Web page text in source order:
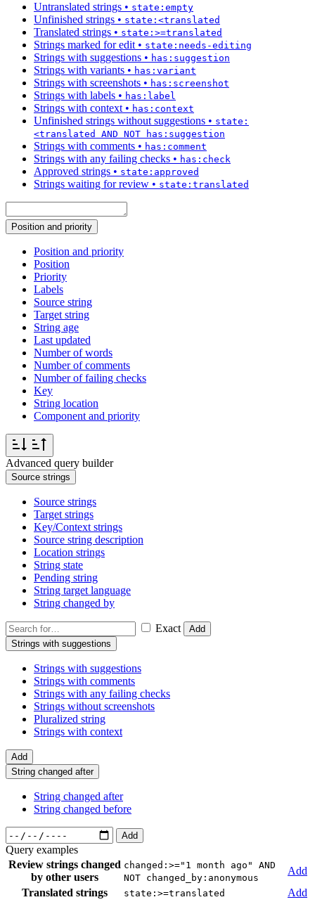
Untranslated strings • state:empty
Unfinished strings • state:<translated
Translated strings • state:>=translated
Strings marked for edit • state:needs-editing
Strings with suggestions • has:suggestion
Strings with variants • has:variant
Strings with screenshots • has:screenshot
Strings with labels • has:label
Strings with context • has:context
Unfinished strings without suggestions • state:
<translated AND NOT has:suggestion
Strings with comments • has:comment
Strings with any failing checks • has:check
Approved strings • state:approved
Strings waiting for review • state:translated
Position and priority
Position and priority
Position
Priority
Labels
Source string
Target string
String age
Last updated
Number of words
Number of comments
Number of failing checks
Key
String location
Component and priority
Advanced query builder
Source strings
Source strings
Target strings
Key/Context strings
Source string description
Location strings
String state
Pending string
String target language
String changed by
Exact
Add
Strings with suggestions
Strings with suggestions
Strings with comments
Strings with any failing checks
Strings without screenshots
Pluralized string
Strings with context
Add
String changed after
String changed after
String changed before
Add
Query examples
Review strings changed
by other users
changed:>="1 month ago" AND
NOT changed_by:anonymous
Add
Translated strings
state:>=translated Add